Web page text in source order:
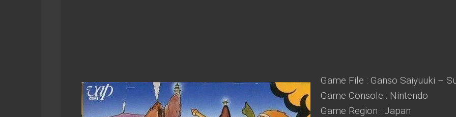
Game File : Ganso Saiyuuki –
Game Console : Nintendo
Game Region : Japan